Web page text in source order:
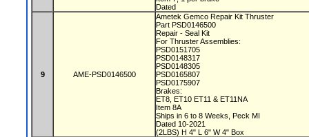
Dated
9 AME-PSD0146500
Ametek Gemco Repair Kit Thruster
Part PSD0146500
Repair - Seal Kit
For Thruster Assemblies:
PSD0151705
PSD0148317
PSD0148305
PSD0165807
PSD0175907
Brakes:
ET8, ET10 ET11 & ET11NA
Item 8A
Ships in 6 to 8 Weeks, Peck MI
Dated 10-2021
(2LBS) H 4" L 6" W 4" Box